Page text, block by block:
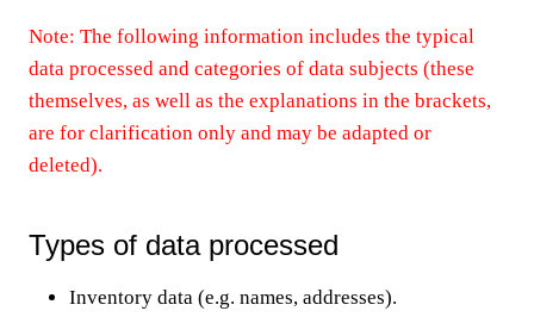
Note: The following information includes the typical
data processed and categories of data subjects (these
themselves, as well as the explanations in the brackets,
are for clarification only and may be adapted or
deleted).
Types of data processed
Inventory data (e.g. names, addresses).